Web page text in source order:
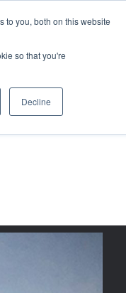
to you, both on this website
so that you're
Decline